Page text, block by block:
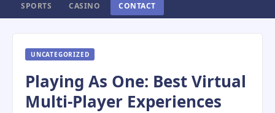
SPORTS CASINO CONTACT
UNCATEGORIZED
Playing As One: Best Virtual
Multi-Player Experiences